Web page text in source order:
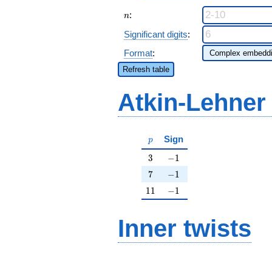
n
n:
Significant digits:
Format:
Refresh table
Atkin-
p
p Sign
3
3 -1
−1
7
7 -1
−1
11
1 1 -1
−1
Inner twists